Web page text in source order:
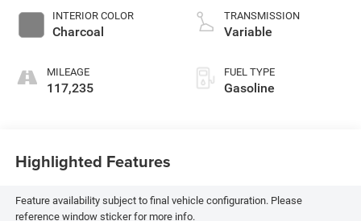
INTERIOR COLOR
Charcoal
MILEAGE
117,235
TRANSMISSION
Variable
FUEL TYPE
Gasoline
Highlighted Features
Feature availability subject to final vehicle configuration. Please
reference window sticker for more info.